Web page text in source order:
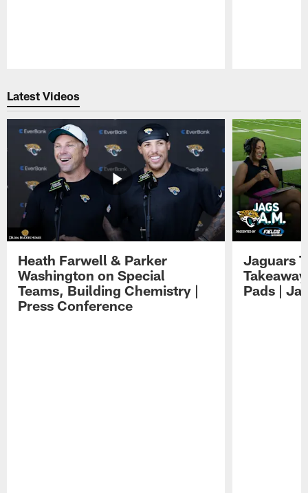
Latest Videos
Heath Farwell & Parker
Washington on Special
Teams, Building Chemistry |
Press Conference
Jaguars
Pads |